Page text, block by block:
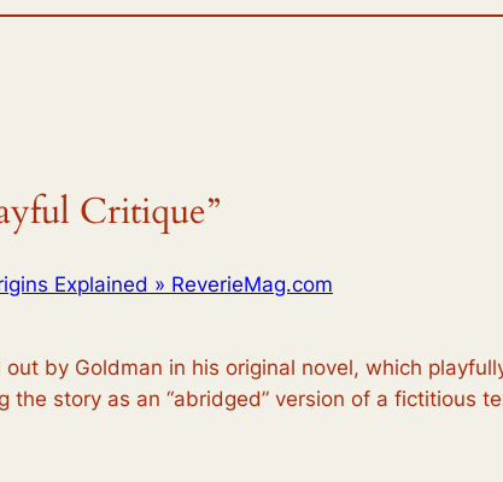
Critique”
Explained » ReverieMag.com
by Goldman in his original novel, which
story as an “abridged” version of a fictitious